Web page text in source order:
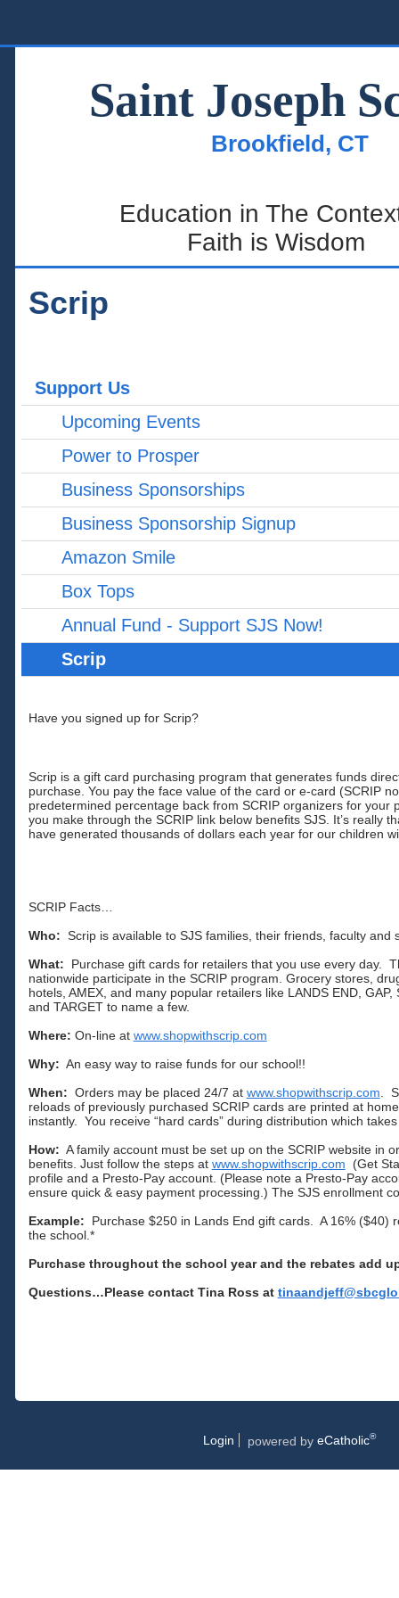
Summer Page
SJS Parents
Saint Joseph
Brookfield, CT
Education in The
Faith is Wisdom
Scrip
Support Us
Upcoming Events
Power to Prosper
Business Sponsorships
Business Sponsorship Signup
Amazon Smile
Box Tops
Annual Fund - Support SJS Now!
Scrip
Have you signed up for Scrip?
Scrip is a gift card purchasing program that generates funds
purchase. You pay the face value of the card or e-card (SCRIP
predetermined percentage back from SCRIP organizers for your
you make through the SCRIP link below benefits SJS. It’s really
have generated thousands of dollars each year for our children
SCRIP Facts…
Who: Scrip is available to SJS families, their friends, faculty and
What: Purchase gift cards for retailers that you use every day.
nationwide participate in the SCRIP program. Grocery stores,
hotels, AMEX, and many popular retailers like LANDS END, GAP,
and TARGET to name a few.
Where: On-line at www.shopwithscrip.com
Why: An easy way to raise funds for our school!!
When: Orders may be placed 24/7 at www.shopwithscrip.com.
reloads of previously purchased SCRIP cards are printed at
instantly. You receive “hard cards” during distribution which
How: A family account must be set up on the SCRIP website in
benefits. Just follow the steps at www.shopwithscrip.com (Get
profile and a Presto-Pay account. (Please note a Presto-Pay
ensure quick & easy payment processing.) The SJS enrollment
Example: Purchase $250 in Lands End gift cards. A 16% ($40)
the school.*
Purchase throughout the school year and the rebates add
Questions…Please contact Tina Ross at
Login powered by eCatholic®